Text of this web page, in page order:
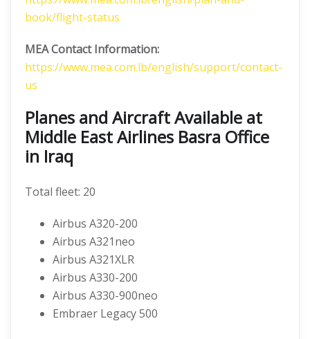
book/flight-status
MEA Contact Information:
https://www.mea.com.lb/english/support/contact-
us
Planes and Aircraft Available at
Middle East Airlines Basra Office
in Iraq
Total fleet: 20
Airbus A320-200
Airbus A321neo
Airbus A321XLR
Airbus A330-200
Airbus A330-900neo
Embraer Legacy 500